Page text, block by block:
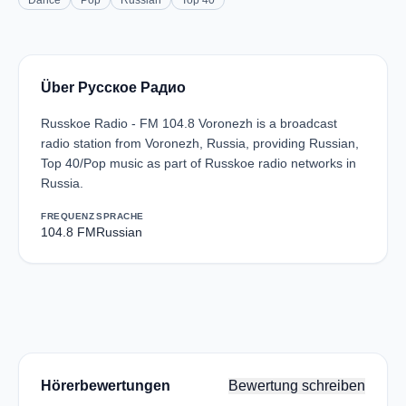
Über Русское Радио
Russkoe Radio - FM 104.8 Voronezh is a broadcast
radio station from Voronezh, Russia, providing Russian,
Top 40/Pop music as part of Russkoe radio networks in
Russia.
FREQUENZ
104.8 FM
SPRACHE
Russian
Hörerbewertungen Bewertung schreiben